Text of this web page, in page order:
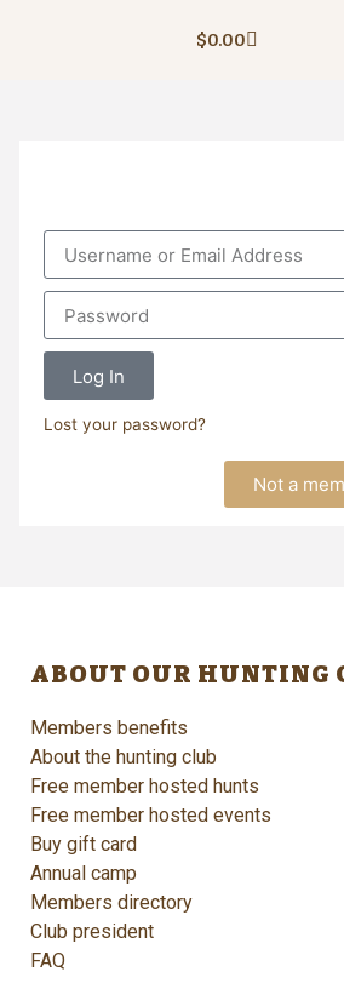
$0.00
Log In
Lost your password?
Not a
ABOUT OUR HUNTING
Members benefits
About the hunting club
Free member hosted hunts
Free member hosted events
Buy gift card
Annual camp
Members directory
Club president
FAQ